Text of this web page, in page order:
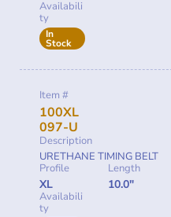
Availabili
ty
In
Stock
Item #
100XL
097-U
Description
URETHANE TIMING BELT
Profile
XL
Length
10.0"
Availabili
ty